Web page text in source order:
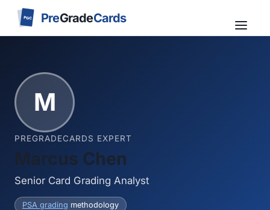
PGC PreGradeCards
M
PREGRADECARDS EXPERT
Marcus Chen
Senior Card Grading Analyst
PSA grading methodology